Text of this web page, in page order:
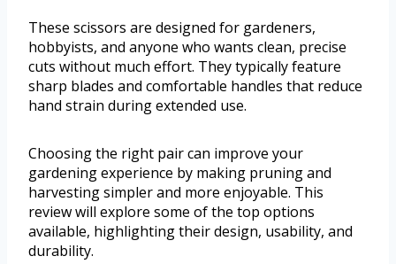
These scissors are designed for gardeners,
hobbyists, and anyone who wants clean, precise
cuts without much effort. They typically feature
sharp blades and comfortable handles that reduce
hand strain during extended use.
Choosing the right pair can improve your
gardening experience by making pruning and
harvesting simpler and more enjoyable. This
review will explore some of the top options
available, highlighting their design, usability, and
durability.